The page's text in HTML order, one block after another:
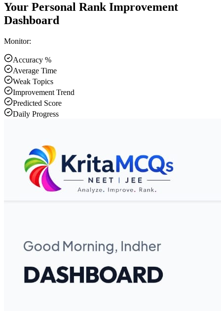
Your Personal Rank Improvement
Dashboard
Monitor:
Accuracy %
Average Time
Weak Topics
Improvement Trend
Predicted Score
Daily Progress